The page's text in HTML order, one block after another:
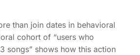
than join dates in behavioral
cohort of “users who
songs” shows how this action